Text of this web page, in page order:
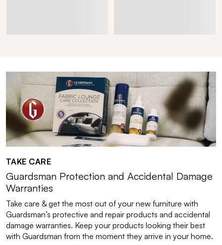
TAKE CARE
Guardsman Protection and Accidental Damage
Warranties
Take care & get the most out of your new furniture with
Guardsman’s protective and repair products and accidental
damage warranties. Keep your products looking their best
with Guardsman from the moment they arrive in your home.